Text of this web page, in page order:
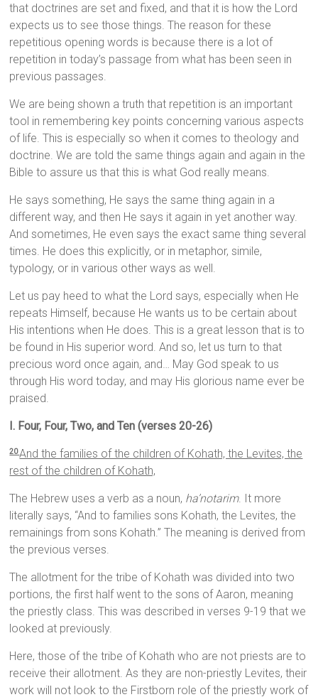
that doctrines are set and fixed, and that it is how the Lord
expects us to see those things. The reason for these
repetitious opening words is because there is a lot of
repetition in today’s passage from what has been seen in
previous passages.
We are being shown a truth that repetition is an important
tool in remembering key points concerning various aspects
of life. This is especially so when it comes to theology and
doctrine. We are told the same things again and again in the
Bible to assure us that this is what God really means.
He says something, He says the same thing again in a
different way, and then He says it again in yet another way.
And sometimes, He even says the exact same thing several
times. He does this explicitly, or in metaphor, simile,
typology, or in various other ways as well.
Let us pay heed to what the Lord says, especially when He
repeats Himself, because He wants us to be certain about
His intentions when He does. This is a great lesson that is to
be found in His superior word. And so, let us turn to that
precious word once again, and… May God speak to us
through His word today, and may His glorious name ever be
praised.
I. Four, Four, Two, and Ten (verses 20-26)
20And the families of the children of Kohath, the Levites, the
rest of the children of Kohath,
The Hebrew uses a verb as a noun, ha’notarim. It more
literally says, “And to families sons Kohath, the Levites, the
remainings from sons Kohath.” The meaning is derived from
the previous verses.
The allotment for the tribe of Kohath was divided into two
portions, the first half went to the sons of Aaron, meaning
the priestly class. This was described in verses 9-19 that we
looked at previously.
Here, those of the tribe of Kohath who are not priests are to
receive their allotment. As they are non-priestly Levites, their
work will not look to the Firstborn role of the priestly work of